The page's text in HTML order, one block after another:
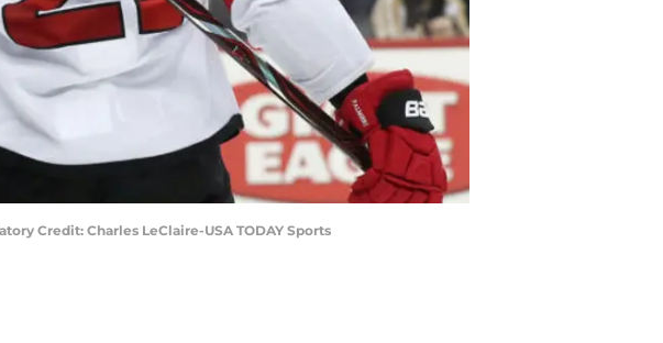
Credit: Charles LeClaire-USA TODAY Sports